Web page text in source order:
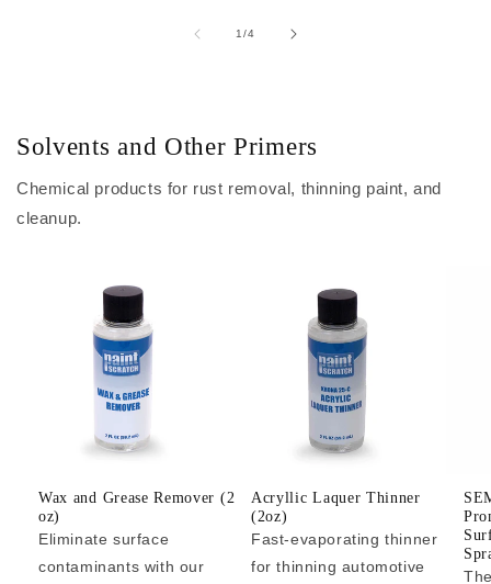
1/of
4
Solvents and Other Primers
Chemical products for rust removal, thinning paint, and
cleanup.
Wax and Grease Remover (2
oz)
Eliminate surface
contaminants with our
Acryllic Laquer Thinner
(2oz)
Fast-evaporating thinner
for thinning automotive